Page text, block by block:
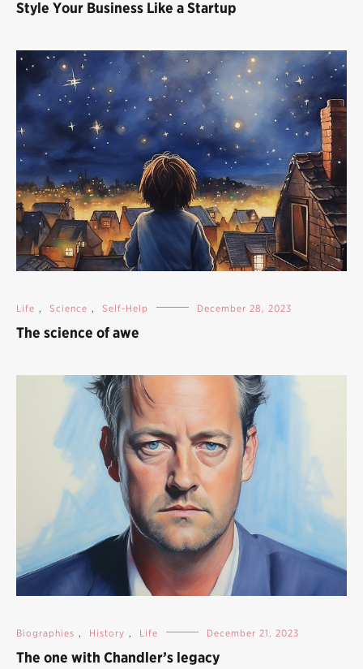
Style Your Business Like a Startup
Life , Science , Self-Help December 28, 2023
The science of awe
Biographies , History , Life December 21, 2023
The one with Chandler’s legacy